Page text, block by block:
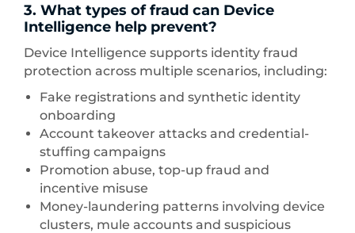
3. What types of fraud can Device
Intelligence help prevent?
Device Intelligence supports identity fraud
protection across multiple scenarios, including:
Fake registrations and synthetic identity
onboarding
Account takeover attacks and credential-
stuffing campaigns
Promotion abuse, top-up fraud and
incentive misuse
Money-laundering patterns involving device
clusters, mule accounts and suspicious